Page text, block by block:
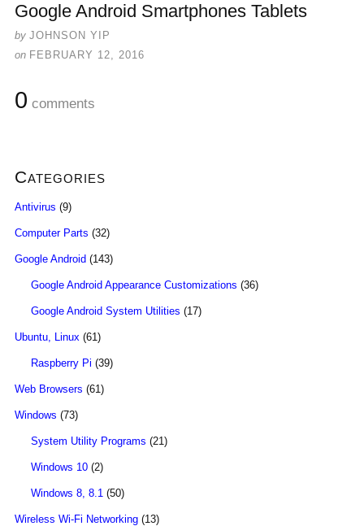
Google Android Smartphones Tablets
by JOHNSON YIP
on FEBRUARY 12, 2016
0 comments
Categories
Antivirus (9)
Computer Parts (32)
Google Android (143)
Google Android Appearance Customizations (36)
Google Android System Utilities (17)
Ubuntu, Linux (61)
Raspberry Pi (39)
Web Browsers (61)
Windows (73)
System Utility Programs (21)
Windows 10 (2)
Windows 8, 8.1 (50)
Wireless Wi-Fi Networking (13)